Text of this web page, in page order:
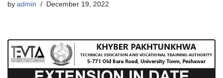
by admin December 19, 2022